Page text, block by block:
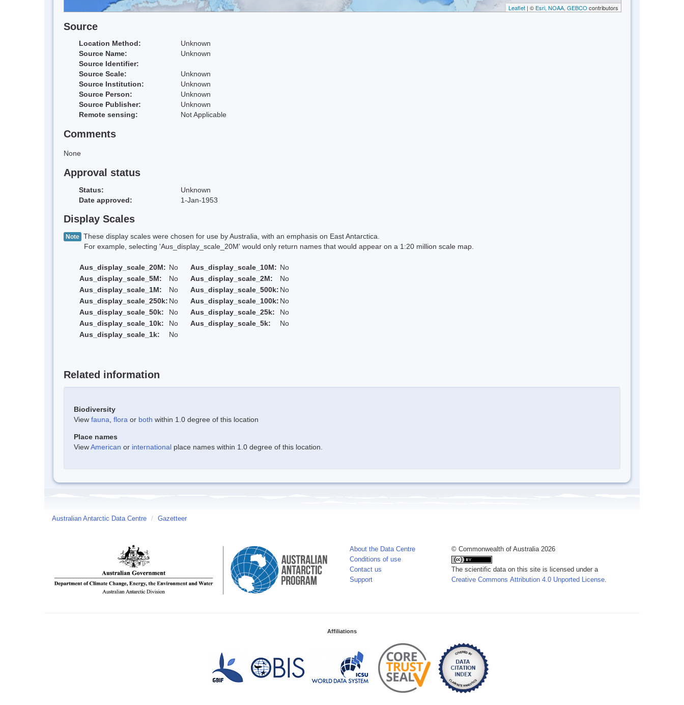
Leaflet | © Esri, NOAA, GEBCO contributors
Source
Location Method:
Unknown
Source Name:
Unknown
Source Identifier:
Source Scale:
Unknown
Source Institution:
Unknown
Source Person:
Unknown
Source Publisher:
Unknown
Remote sensing:
Not Applicable
Comments
None
Approval status
Status:
Unknown
Date approved:
1-Jan-1953
Display Scales
Note These display scales were chosen for use by Australia, with an emphasis on East Antarctica.
For example, selecting 'Aus_display_scale_20M' would only return names that would appear on a 1:20 million scale map.
Aus_display_scale_20M: No Aus_display_scale_10M: No
Aus_display_scale_5M:
No Aus_display_scale_2M:
No
Aus_display_scale_1M:
No Aus_display_scale_500k: No
Aus_display_scale_250k: No Aus_display_scale_100k: No
Aus_display_scale_50k:
No Aus_display_scale_25k:
No
Aus_display_scale_10k:
No Aus_display_scale_5k:
No
Aus_display_scale_1k:
No
Related information
Biodiversity
View fauna flora or both within 1.0 degree of this location
Place names
ViewAmerican or international place names within 1.0 degree of this location.
Australian Antarctic Data Centre / Gazetteer
About the Data Centre
Conditions of use
Contact us
Support
© Commonwealth of Australia 2026
The scientific data on this site is licensed under a
Creative Commons Attribution 4.0 Unported License
Affiliations